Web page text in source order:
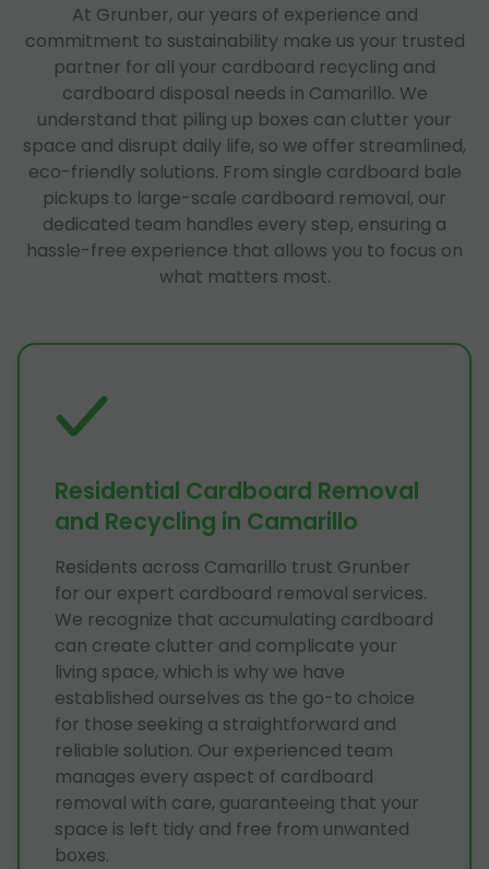
At Grunber, our years of experience and
commitment to sustainability make us your trusted
partner for all your cardboard recycling and
cardboard disposal needs in Camarillo. We
understand that piling up boxes can clutter your
space and disrupt daily life, so we offer streamlined,
eco-friendly solutions. From single cardboard bale
pickups to large-scale cardboard removal, our
dedicated team handles every step, ensuring a
hassle-free experience that allows you to focus on
what matters most.
Residential Cardboard Removal
and Recycling in Camarillo
Residents across Camarillo trust Grunber
for our expert cardboard removal services.
We recognize that accumulating cardboard
can create clutter and complicate your
living space, which is why we have
established ourselves as the go-to choice
for those seeking a straightforward and
reliable solution. Our experienced team
manages every aspect of cardboard
removal with care, guaranteeing that your
space is left tidy and free from unwanted
boxes.